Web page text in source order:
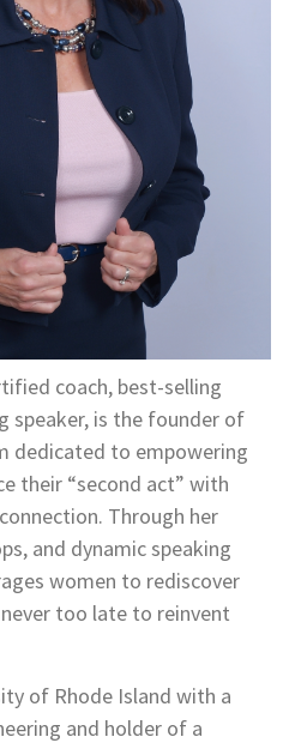
coach, best-selling
speaker, is the founder of
dedicated to empowering
their “second act” with
Through her
and dynamic speaking
women to rediscover
too late to reinvent
of Rhode Island with a
and holder of a